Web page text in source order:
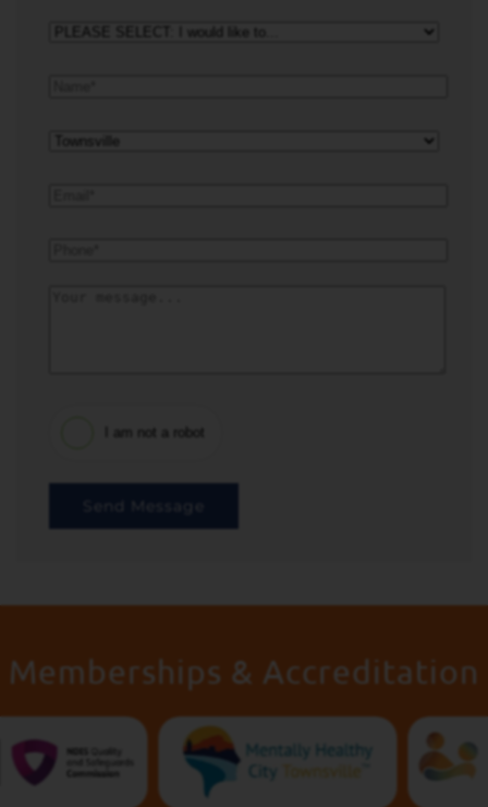
I am not a robot
Memberships & Accreditation